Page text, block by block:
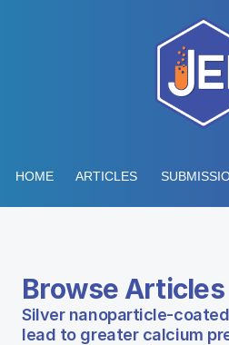
HOME ARTICLES
Browse Articles
Silver nanoparticle-
lead to greater calcium